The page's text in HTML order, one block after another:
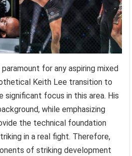
for any aspiring mixed
Keith Lee transition to
significant focus in this area. His
while emphasizing
the technical foundation
in a real fight. Therefore,
of striking development